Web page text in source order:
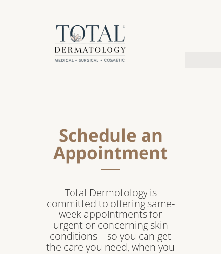
Schedule an
Appointment
Total Dermotology is
committed to offering same-
week appointments for
urgent or concerning skin
conditions—so you can get
the care you need, when you